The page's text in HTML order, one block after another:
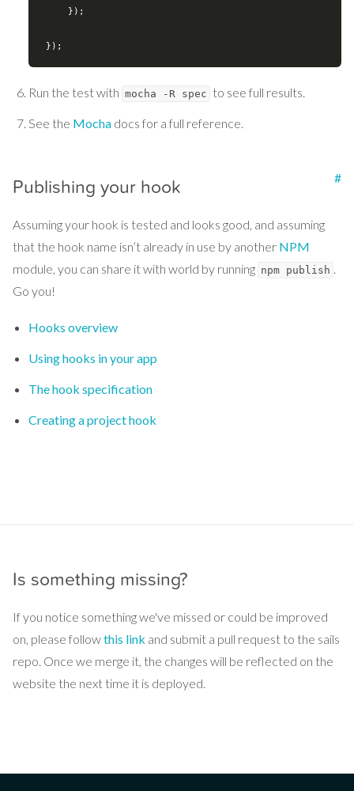
Run the test with mocha -R spec to see full results.
See the Mocha docs for a full reference.
Publishing your hook #
Assuming your hook is tested and looks good, and assuming
that the hook name isn’t already in use by another NPM
module, you can share it with world by running npm publish .
Go you!
Hooks overview
Using hooks in your app
The hook specification
Creating a project hook
Is something missing?
If you notice something we've missed or could be improved
on, please followthis link and submit a pull request to the sails
repo. Once we merge it, the changes will be reflected on the
website the next time it is deployed.